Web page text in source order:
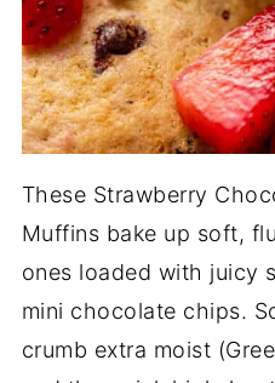
These Strawberry
Muffins bake up soft,
ones loaded with juicy
mini chocolate chips.
crumb extra moist